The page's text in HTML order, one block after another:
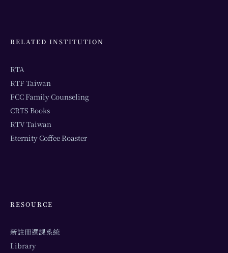
RELATED INSTITUTION
RTA
RTF Taiwan
FCC Family Counseling
CRTS Books
RTV Taiwan
Eternity Coffee Roaster
RESOURCE
新註冊選課系統
Library